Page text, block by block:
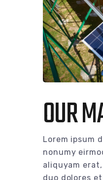
OUR
Lorem ipsum
nonumy
aliquyam
duo dolores